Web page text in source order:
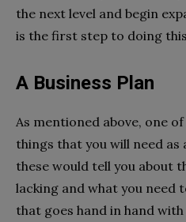
the next level and begin
is the first step to doing
A Business Plan
As mentioned above, one
things that you will need as
these would tell you about
lacking and what you need
that goes hand in hand